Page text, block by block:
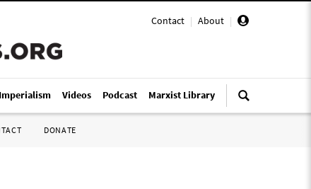
Contact | About |
Videos Podcast Marxist Library
DONATE